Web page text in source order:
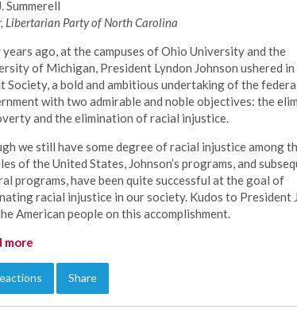
Summerell
Libertarian Party of North Carolina
ago, at the campuses of Ohio University and the
of Michigan, President Lyndon Johnson ushered
Society, a bold and ambitious undertaking of the
with two admirable and noble objectives: the
and the elimination of racial injustice.
we still have some degree of racial injustice among
of the United States, Johnson’s programs, and
programs, have been quite successful at the goal of
racial injustice in our society. Kudos to President
American people on this accomplishment.
more
Share